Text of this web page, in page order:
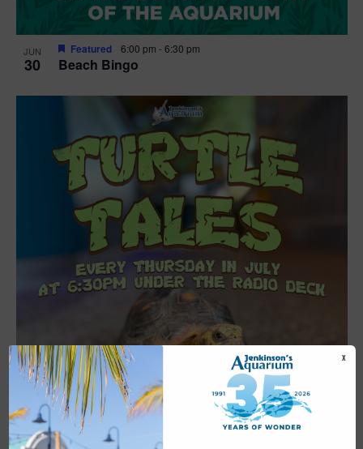
JUN
30 Beach Bingo
Featured 6:00 pm -6:30 pm
JUL Featured 6:30 pm-
X